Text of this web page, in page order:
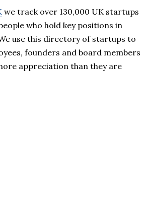
we track over 130,000 UK startups
who hold key positions in
use this directory of startups to
founders and board members
appreciation than they are